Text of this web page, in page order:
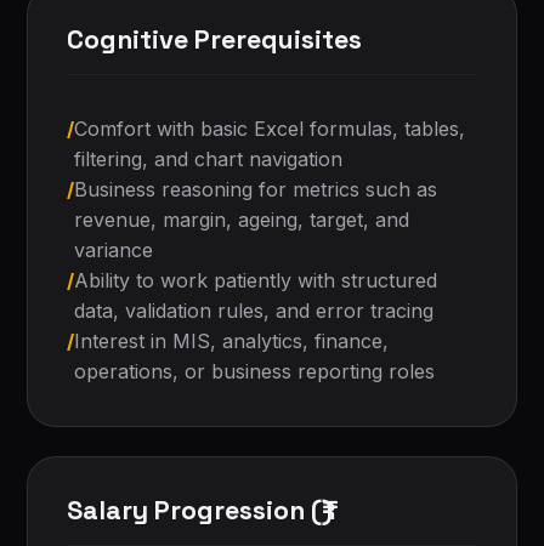
Cognitive Prerequisites
/Comfort with basic Excel formulas, tables,
filtering, and chart navigation
/Business reasoning for metrics such as
revenue, margin, ageing, target, and
variance
/Ability to work patiently with structured
data, validation rules, and error tracing
/Interest in MIS, analytics, finance,
operations, or business reporting roles
Salary Progression (₹)